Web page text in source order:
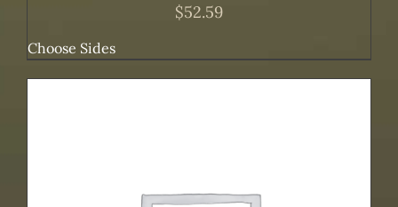
$52.59
Choose Sides